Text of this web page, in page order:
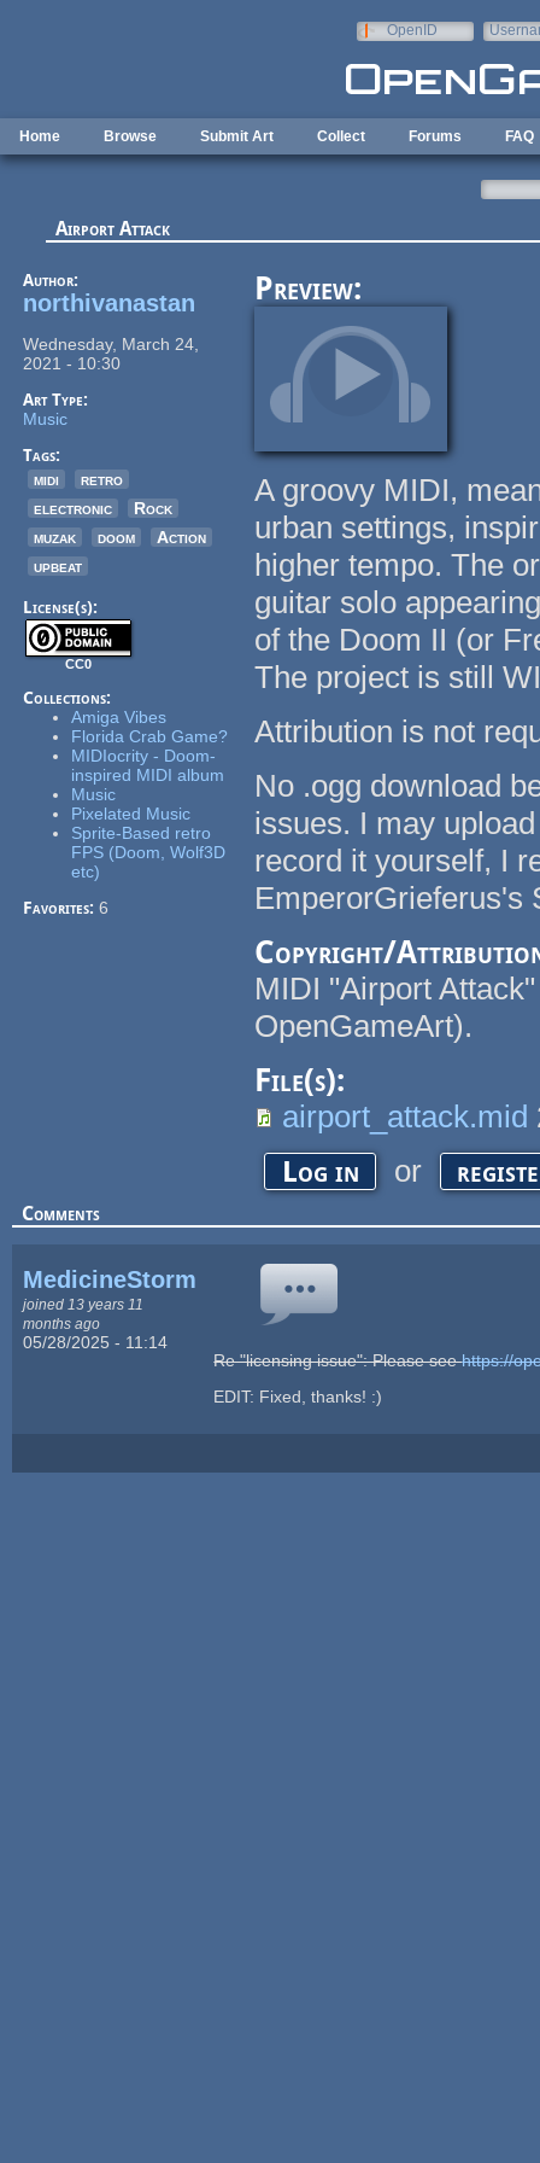
OpenID
Home Browse Submit Art Collect Forums FAQ
Airport Attack
Author:
northivanastan
Wednesday, March 24,
2021 - 10:30
Art Type:
Music
Tags:
midi
retro
electronic
Rock
muzak
doom
Action
upbeat
License(s):
CC0
Collections:
Amiga Vibes
Florida Crab Game?
MIDIocrity - Doom-
inspired MIDI album
Music
Pixelated Music
Sprite-Based retro
FPS (Doom, Wolf3D
etc)
Favorites:6
Preview:
A groovy MIDI,
urban settings,
higher tempo. The
guitar solo
of the Doom II (or
The project is still
Attribution is not
No .ogg download
issues. I may
record it yourself, I
EmperorGrieferus's
Copyright/
MIDI "Airport
OpenGameArt).
File(s):
airport_attack.mid
Log in or
Comments
MedicineStorm
joined 13 years 11
months ago
05/28/2025 - 11:14
Re "licensing issue": Please seehttps://
EDIT: Fixed, thanks! :)